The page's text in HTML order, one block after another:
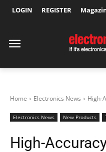
LOGIN REGISTER
Home Electronics News High-
Electronics News New Products
High-